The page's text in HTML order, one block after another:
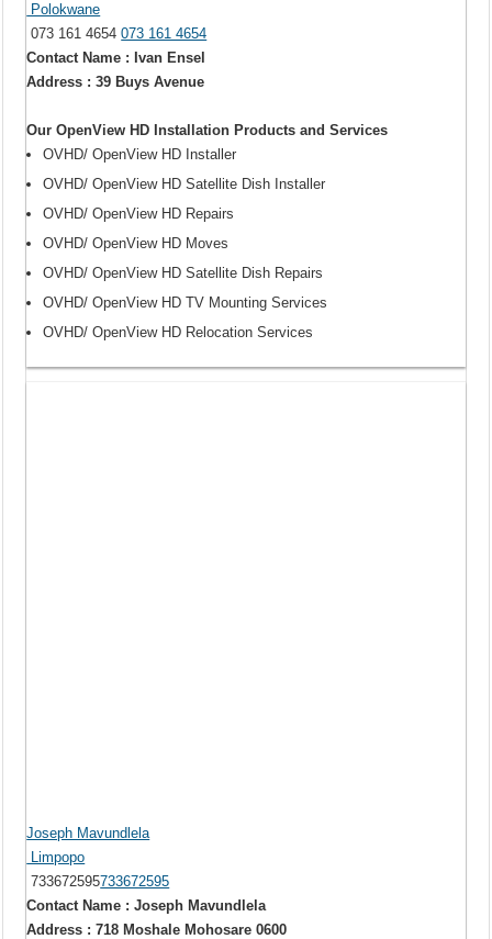
Polokwane
073 161 4654073 161 4654
Contact Name : Ivan Ensel
Address : 39 Buys Avenue
Our OpenView HD Installation Products and Services
OVHD/ OpenView HD Installer
OVHD/ OpenView HD Satellite Dish Installer
OVHD/ OpenView HD Repairs
OVHD/ OpenView HD Moves
OVHD/ OpenView HD Satellite Dish Repairs
OVHD/ OpenView HD TV Mounting Services
OVHD/ OpenView HD Relocation Services
Joseph Mavundlela
Limpopo
733672595733672595
Contact Name : Joseph Mavundlela
Address : 718 Moshale Mohosare 0600